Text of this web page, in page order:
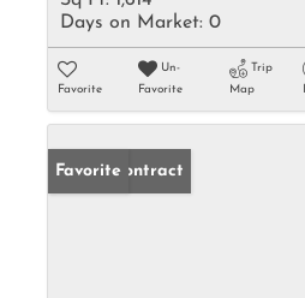
Days on Market: 0
Favorite
Un-
Favorite
Trip
Map
Under Contract
Favorite